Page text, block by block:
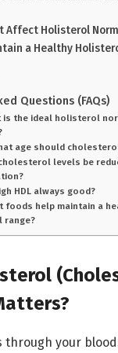
Affect Holisterol
a Healthy
Questions (FAQs)
is the ideal holisterol
age should
levels be
HDL always good?
foods help maintain a
range?
through your